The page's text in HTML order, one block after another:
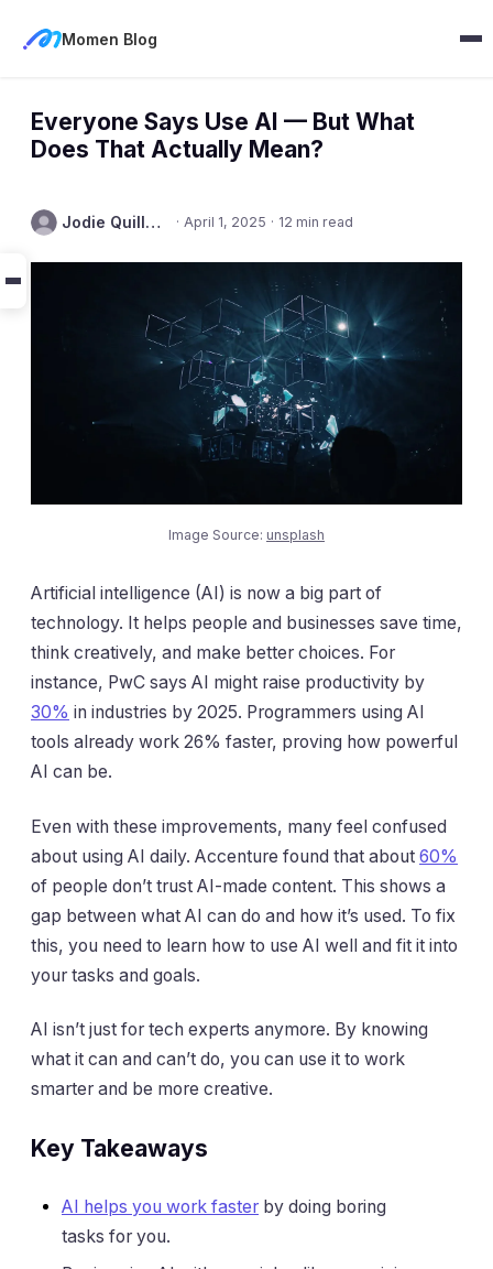
Momen Blog
Everyone Says Use AI — But What
Does That Actually Mean?
Jodie Quillmore · April 1, 2025 · 12 min read
Image Source: unsplash
Artificial intelligence (AI) is now a big part of
technology. It helps people and businesses save time,
think creatively, and make better choices. For
instance, PwC says AI might raise productivity by
30% in industries by 2025. Programmers using AI
tools already work 26% faster, proving how powerful
AI can be.
Even with these improvements, many feel confused
about using AI daily. Accenture found that about 60%
of people don’t trust AI-made content. This shows a
gap between what AI can do and how it’s used. To fix
this, you need to learn how to use AI well and fit it into
your tasks and goals.
AI isn’t just for tech experts anymore. By knowing
what it can and can’t do, you can use it to work
smarter and be more creative.
Key Takeaways
AI helps you work faster by doing boring
tasks for you.